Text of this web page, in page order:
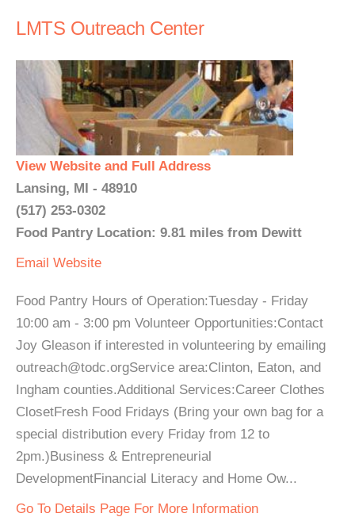
LMTS Outreach Center
View Website and Full Address
Lansing, MI - 48910
(517) 253-0302
Food Pantry Location: 9.81 miles from Dewitt
Email Website
Food Pantry Hours of Operation:Tuesday - Friday
10:00 am - 3:00 pm Volunteer Opportunities:Contact
Joy Gleason if interested in volunteering by emailing
outreach@todc.orgService area:Clinton, Eaton, and
Ingham counties.Additional Services:Career Clothes
ClosetFresh Food Fridays (Bring your own bag for a
special distribution every Friday from 12 to
2pm.)Business & Entrepreneurial
DevelopmentFinancial Literacy and Home Ow...
Go To Details Page For More Information